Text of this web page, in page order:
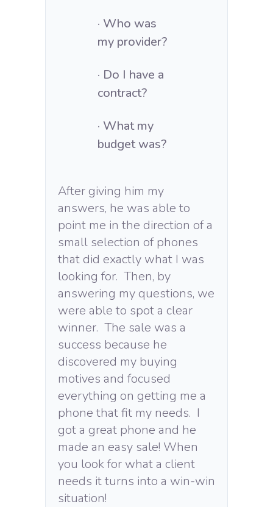
· Who was
my provider?
· Do I have a
contract?
· What my
budget was?
After giving him my
answers, he was able to
point me in the direction of a
small selection of phones
that did exactly what I was
looking for. Then, by
answering my questions, we
were able to spot a clear
winner. The sale was a
success because he
discovered my buying
motives and focused
everything on getting me a
phone that fit my needs. I
got a great phone and he
made an easy sale! When
you look for what a client
needs it turns into a win-win
situation!